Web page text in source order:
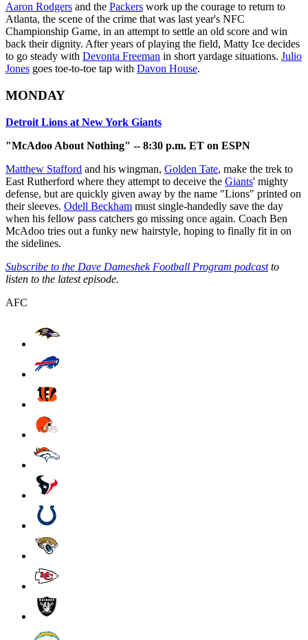
Aaron Rodgers and the Packers work up the courage to return to
Atlanta, the scene of the crime that was last year's NFC
Championship Game, in an attempt to settle an old score and win
back their dignity. After years of playing the field, Matty Ice decides
to go steady with Devonta Freeman in short yardage situations. Julio
Jones goes toe-to-toe tap with Davon House.
MONDAY
Detroit Lions at New York Giants
"McAdoo About Nothing" -- 8:30 p.m. ET on ESPN
Matthew Stafford and his wingman, Golden Tate, make the trek to
East Rutherford where they attempt to deceive the Giants' mighty
defense, but are quickly given away by the name "Lions" printed on
their sleeves. Odell Beckham must single-handedly save the day
when his fellow pass catchers go missing once again. Coach Ben
McAdoo tries out a funky new hairstyle, hoping to finally fit in on
the sidelines.
Subscribe to the Dave Dameshek Football Program podcastto
listen to the latest episode.
AFC